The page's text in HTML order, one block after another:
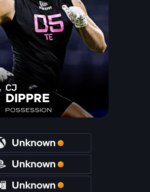
CJ
DIPPRE
POSSESSION
Unknown
Unknown
Unknown